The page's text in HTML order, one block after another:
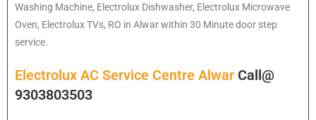
Washing Machine, Electrolux Dishwasher, Electrolux Microwave
Oven, Electrolux TVs, RO in Alwar within 30 Minute door step
service.
Electrolux AC Service Centre Alwar Call@
9303803503